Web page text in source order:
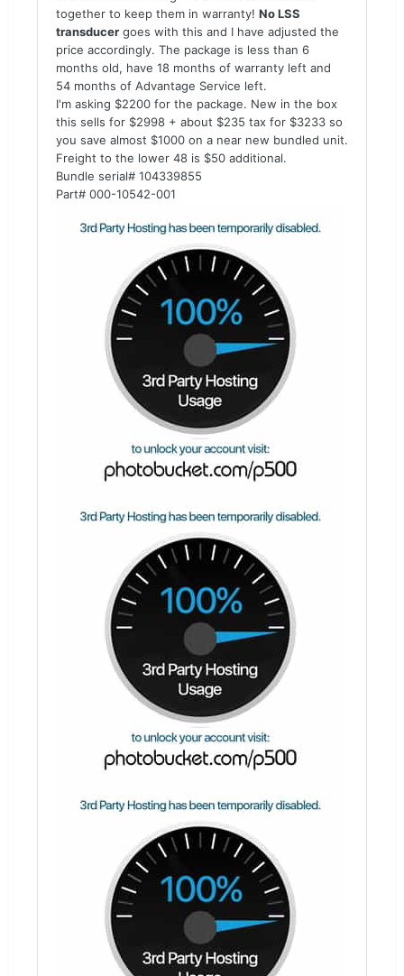
together to keep them in warranty! No LSS
transducer goes with this and I have adjusted the
price accordingly. The package is less than 6
months old, have 18 months of warranty left and
54 months of Advantage Service left.
I'm asking $2200 for the package. New in the box
this sells for $2998 + about $235 tax for $3233 so
you save almost $1000 on a near new bundled unit.
Freight to the lower 48 is $50 additional.
Bundle serial# 104339855
Part# 000-10542-001